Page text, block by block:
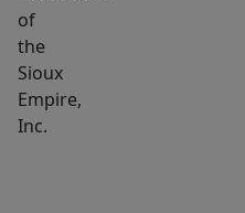
of
the
Sioux
Empire,
Inc.